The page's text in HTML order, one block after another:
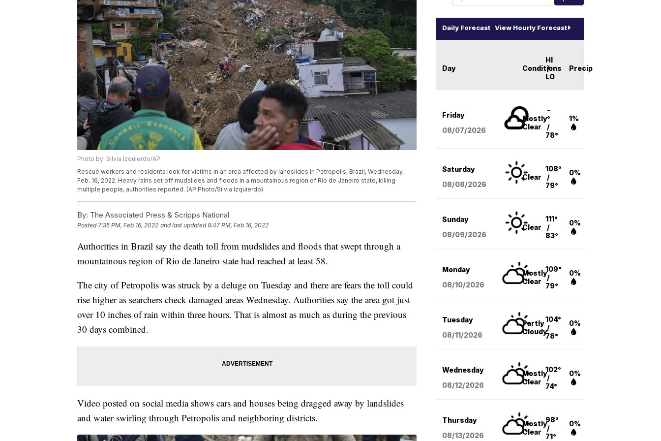
Photo by: Silvia Izquierdo/AP
Rescue workers and residents look for victims in an area affected by landslides in Petropolis, Brazil, Wednesday,
Feb. 16, 2022. Heavy rains set off mudslides and floods in a mountainous region of Rio de Janeiro state, killing
multiple people, authorities reported. (AP Photo/Silvia Izquierdo)
By: The Associated Press & Scripps National
Posted7:35 PM, Feb 16, 2022 and last updated 8:47 PM, Feb 16, 2022
Authorities in Brazil say the death toll from mudslides and floods that swept through a
mountainous region of Rio de Janeiro state had reached at least 58.
The city of Petropolis was struck by a deluge on Tuesday and there are fears the toll could
rise higher as searchers check damaged areas Wednesday. Authorities say the area got just
over 10 inches of rain within three hours. That is almost as much as during the previous
30 days combined.
Video posted on social media shows cars and houses being dragged away by landslides
and water swirling through Petropolis and neighboring districts.
Daily Forecast View Hourly Forecast
Day Conditions
HI
/
LO
Precip
Friday
08/07/2026
Mostly
Clear
-
°
/
78°
1%
Saturday
08/08/2026
Clear
108°
/
79°
0%
Sunday
08/09/2026
Clear
111°
/
83°
0%
Monday
08/10/2026
Mostly
Clear
109°
/
79°
0%
Tuesday
08/11/2026
Partly
Cloudy
104°
/
78°
0%
Wednesday
08/12/2026
Mostly
Clear
102°
/
74°
0%
Thursday
08/13/2026
Mostly
Clear
98°
/
71°
0%